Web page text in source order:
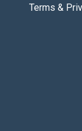
Terms &